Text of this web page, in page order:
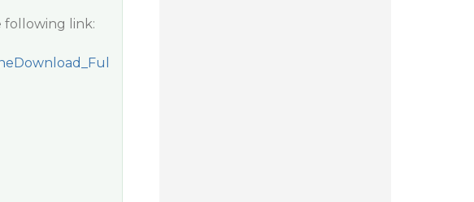
following link: